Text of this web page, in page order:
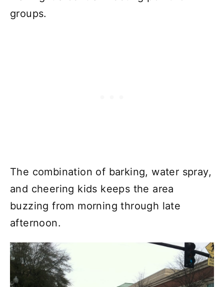
groups.
The combination of barking, water spray,
and cheering kids keeps the area
buzzing from morning through late
afternoon.